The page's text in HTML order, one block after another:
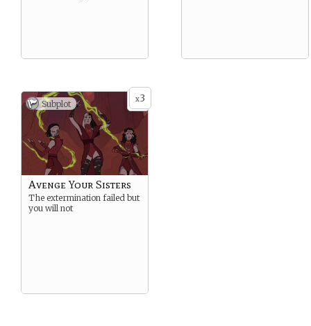
x3
Subplot
Avenge Your Sisters
The extermination failed but
you will not